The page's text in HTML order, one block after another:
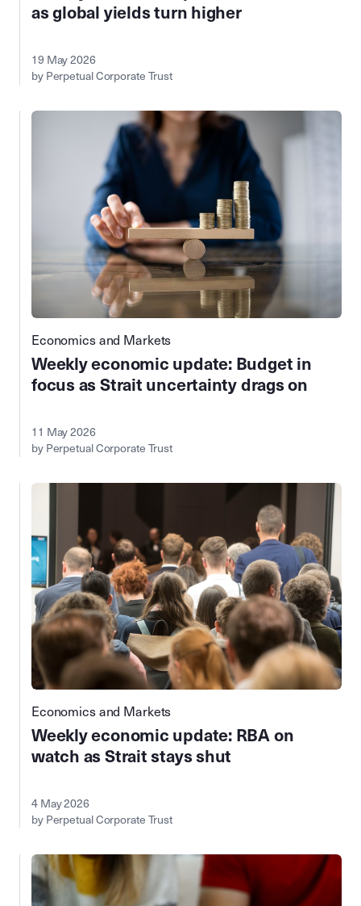
as global yields turn higher
19 May 2026
by Perpetual Corporate Trust
Economics and Markets
Weekly economic update: Budget in
focus as Strait uncertainty drags on
11 May 2026
by Perpetual Corporate Trust
Economics and Markets
Weekly economic update: RBA on
watch as Strait stays shut
4 May 2026
by Perpetual Corporate Trust